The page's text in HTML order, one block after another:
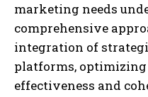
marketing needs
comprehensive
integration of
platforms,
effectiveness and